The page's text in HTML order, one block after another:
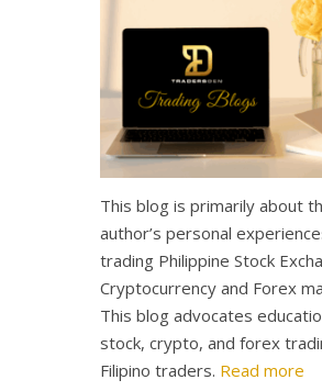
This blog is primarily about
author’s personal
trading Philippine Stock
Cryptocurrency and Forex
This blog advocates
stock, crypto, and forex
Filipino traders. Read more